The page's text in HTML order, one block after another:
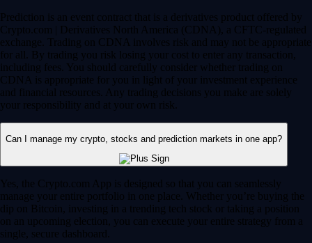
Prediction is an event contract that is a derivatives product offered by
Crypto.com | Derivatives North America (CDNA), a CFTC-regulated
exchange. Trading on CDNA involves risk and may not be appropriate
for all. By trading you risk losing your cost to enter any transaction,
including fees. You should carefully consider whether trading on
CDNA is appropriate for you in light of your investment experience
and financial resources. Any trading decisions you make are solely
your responsibility and at your own risk.
Can I manage my crypto, stocks and prediction markets in one app?
Yes, the Crypto.com App is designed so that you can seamlessly
manage your entire portfolio in one place. Whether you’re buying the
dip on Bitcoin, investing in a trending tech stock or taking a position
on an upcoming election, you can execute your entire strategy from a
single, secure dashboard.